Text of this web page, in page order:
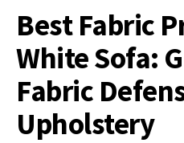
Best Fabric
White Sofa:
Fabric
Upholstery